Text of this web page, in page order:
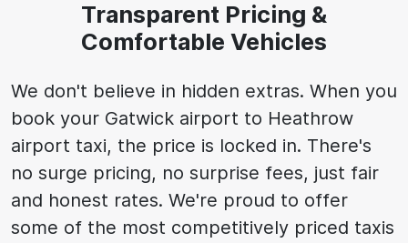
Transparent Pricing &
Comfortable Vehicles
We don't believe in hidden extras. When you
book your Gatwick airport to Heathrow
airport taxi, the price is locked in. There's
no surge pricing, no surprise fees, just fair
and honest rates. We're proud to offer
some of the most competitively priced taxis